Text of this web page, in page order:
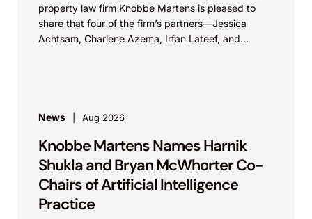
property law firm Knobbe Martens is pleased to
share that four of the firm’s partners—Jessica
Achtsam, Charlene Azema, Irfan Lateef, and
News Aug 2026
Knobbe Martens Names Harnik
Shukla and Bryan McWhorter Co-
Chairs of Artificial Intelligence
Practice